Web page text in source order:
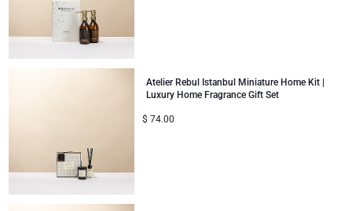
Atelier Rebul Istanbul Miniature Home Kit |
Luxury Home Fragrance Gift Set
$ 74.00